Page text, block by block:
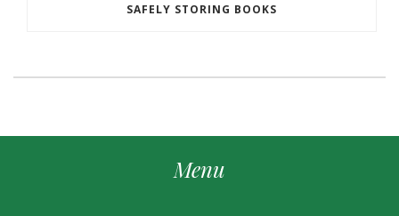
SAFELY STORING BOOKS
Menu